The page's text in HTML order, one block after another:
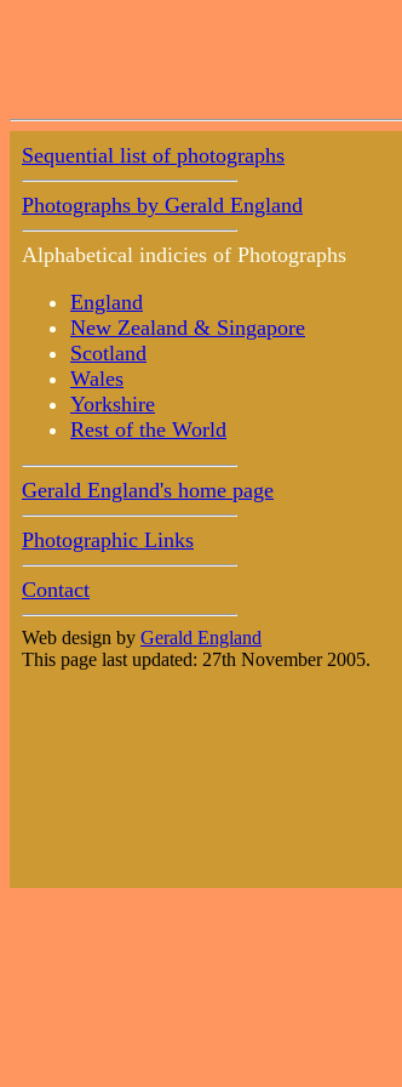
Sequential list of photographs
Photographs by Gerald England
Alphabetical indicies of Photographs
England
New Zealand & Singapore
Scotland
Wales
Yorkshire
Rest of the World
Gerald England's home page
Photographic Links
Contact
Web design by Gerald England
This page last updated: 27th November 2005.